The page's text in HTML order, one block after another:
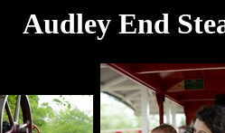
Audley End